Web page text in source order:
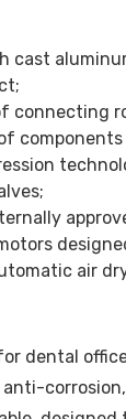
cast
connecting
air
dental